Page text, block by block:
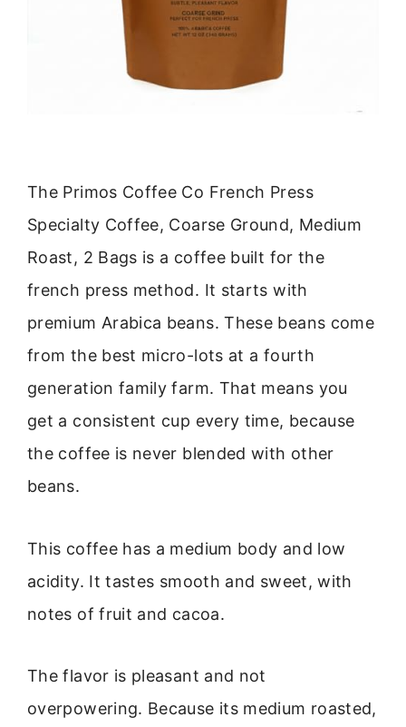
The Primos Coffee Co French Press
Specialty Coffee, Coarse Ground, Medium
Roast, 2 Bags is a coffee built for the
french press method. It starts with
premium Arabica beans. These beans come
from the best micro-lots at a fourth
generation family farm. That means you
get a consistent cup every time, because
the coffee is never blended with other
beans.
This coffee has a medium body and low
acidity. It tastes smooth and sweet, with
notes of fruit and cacoa.
The flavor is pleasant and not
overpowering. Because its medium roasted,